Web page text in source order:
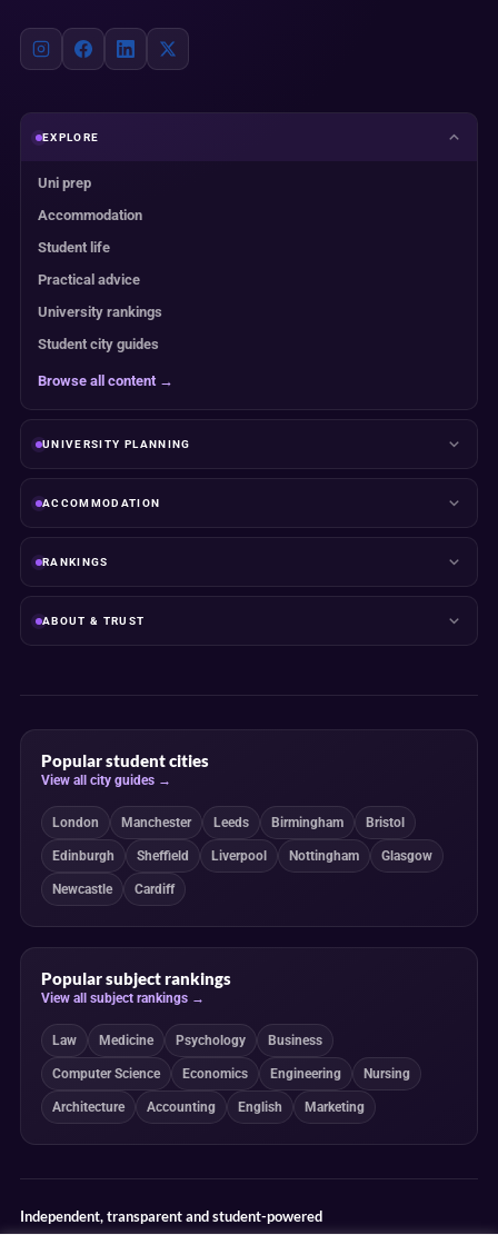
EXPLORE
Uni prep
Accommodation
Student life
Practical advice
University rankings
Student city guides
Browse all content →
UNIVERSITY PLANNING
ACCOMMODATION
RANKINGS
ABOUT & TRUST
Popular student cities
View all city guides →
London Manchester Leeds Birmingham Bristol
Edinburgh Sheffield Liverpool Nottingham Glasgow
Newcastle Cardiff
Popular subject rankings
View all subject rankings →
Law Medicine Psychology Business
Computer Science Economics Engineering Nursing
Architecture Accounting English Marketing
Independent, transparent and student-powered